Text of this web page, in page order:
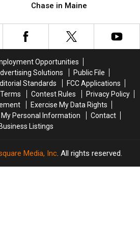
Firefighter
Arrested
after
in
Maine
Chase in Maine
Firefighter
Arrested
after
in
Maine
Opportunities
Solutions
Public File
Standards
FCC Applications
Terms Contest Rules
Privacy Policy
Exercise My Data Rights
My Personal Information
Contact
Listings
Media, Inc . All rights reserved.